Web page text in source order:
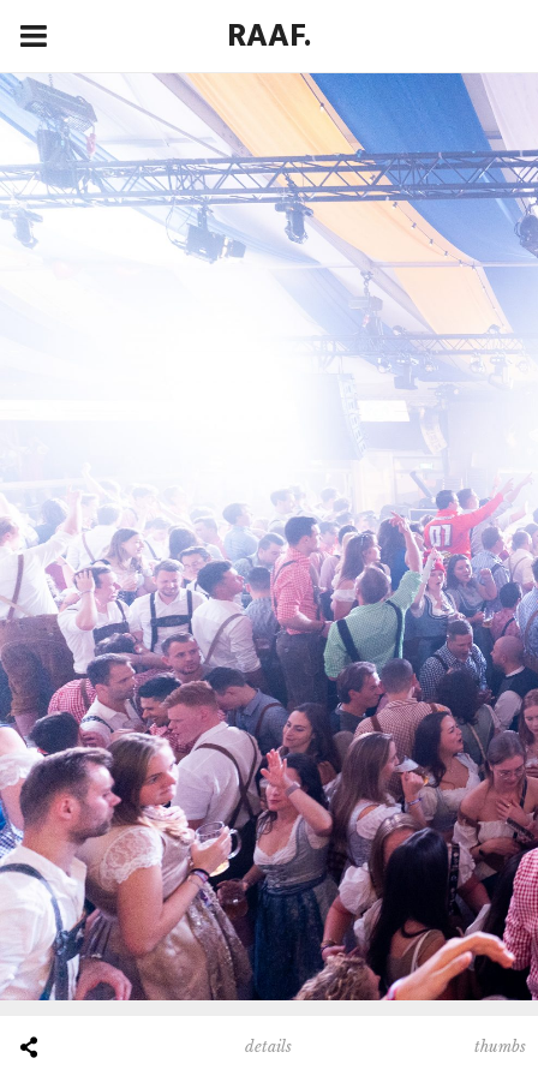
RAAF.
details thumbs